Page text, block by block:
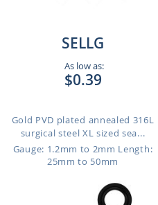
SELLG
As low as:
$0.39
Gold PVD plated annealed 316L
surgical steel XL sized sea...
Gauge: 1.2mm to 2mm Length:
25mm to 50mm